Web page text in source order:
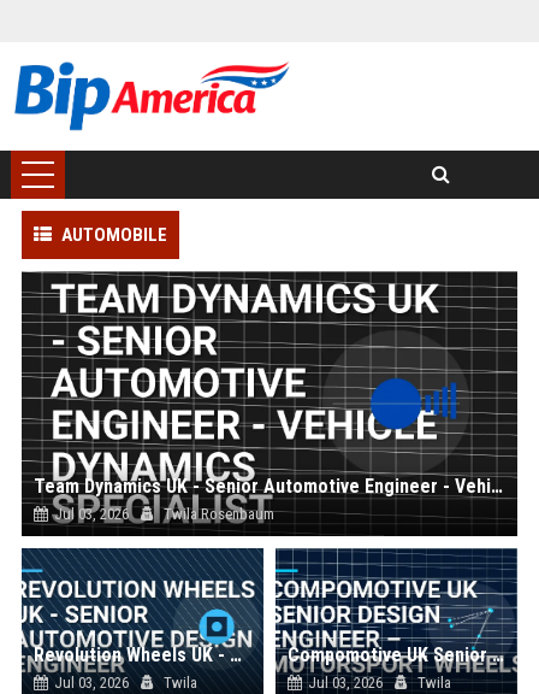
AUTOMOBILE
Team Dynamics UK - Senior Automotive Engineer - Vehicle Dynamics Specialist
Jul 03, 2026 Twila Rosenbaum
Revolution Wheels UK - Senior Automotive Design Engineer
Jul 03, 2026
Twila
Compomotive UK Senior Design Engineer – Motorsport Wheels
Jul 03, 2026
Twila